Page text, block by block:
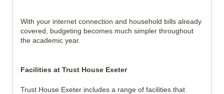
With your internet connection and household bills already
covered, budgeting becomes much simpler throughout
the academic year.
Facilities at Trust House Exeter
Trust House Exeter includes a range of facilities that